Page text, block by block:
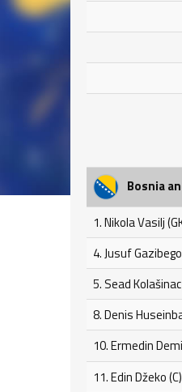
Bosnia
1. Nikola Vasilj
4. Jusuf
5. Sead Kolašinac
8. Denis
10. Ermedin
11. Edin Džeko (C)